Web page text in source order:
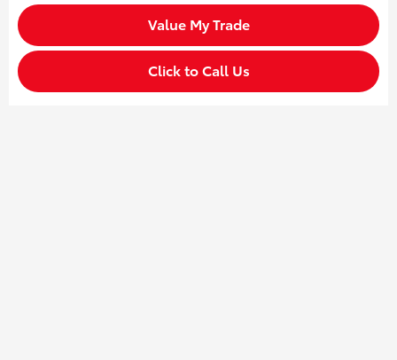
Value My Trade
Click to Call Us